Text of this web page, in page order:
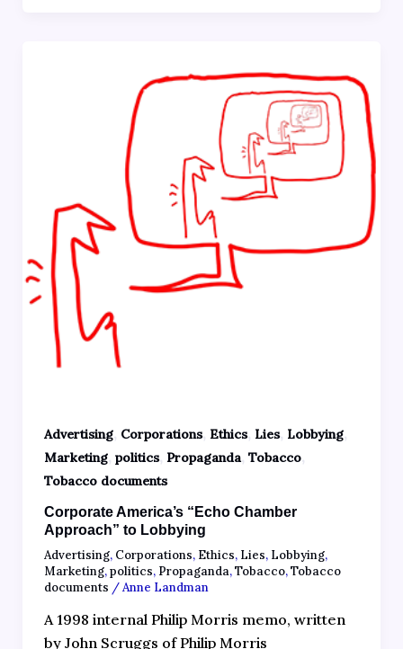
Advertising, Corporations, Ethics, Lies, Lobbying,
Marketing, politics, Propaganda, Tobacco,
Tobacco documents
Corporate America’s “Echo Chamber
Approach” to Lobbying
Advertising, Corporations, Ethics, Lies, Lobbying,
Marketing,politics, Propaganda,Tobacco,Tobacco
documents /Anne Landman
A 1998 internal Philip Morris memo, written
by John Scruggs of Philip Morris